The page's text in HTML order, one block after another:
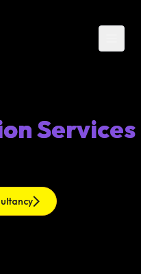
Services